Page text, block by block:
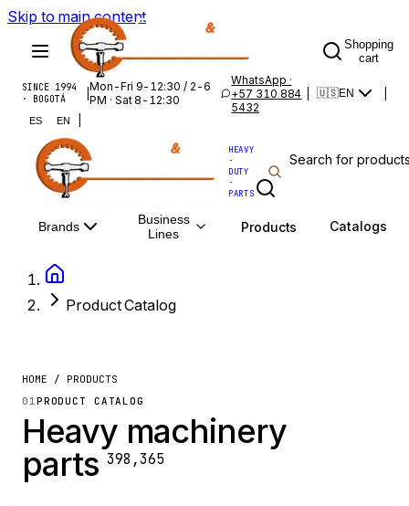
Skip to main content
Shopping
cart
SINCE 1994
· BOGOTÁ
|Mon-Fri 9-12:30 / 2-6
PM · Sat 8-12:30
WhatsApp ·
+57 310 884
5432
🇺🇸EN
ES EN
HEAVY
·
DUTY
·
PARTS
Brands
Business
Lines
Products Catalogs
Product Catalog
HOME / PRODUCTS
01PRODUCT CATALOG
Heavy machinery
parts 398,365